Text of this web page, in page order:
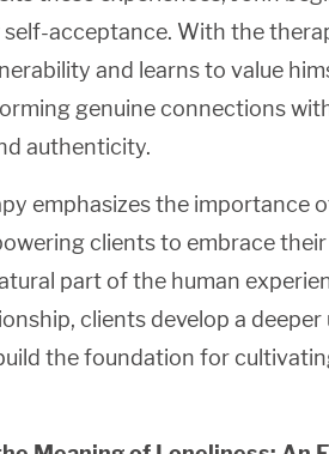
acceptance. With the
and learns to value
genuine connections
authenticity.
emphasizes the importance
clients to embrace
part of the human
clients develop a
the foundation for